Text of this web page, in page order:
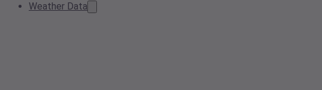
Weather Data